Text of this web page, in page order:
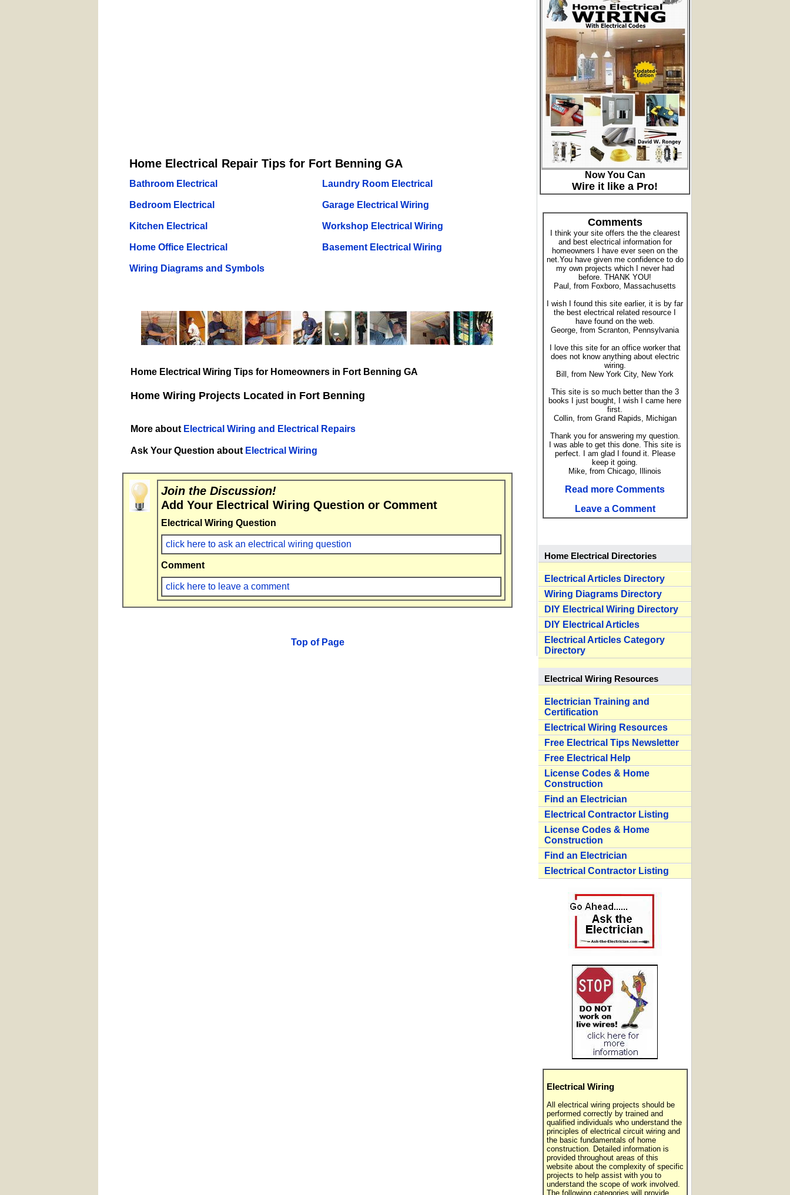
Home Electrical Repair Tips for Fort Benning GA
Bathroom Electrical
Bedroom Electrical
Kitchen Electrical
Home Office Electrical
Wiring Diagrams and Symbols
Laundry Room Electrical
Garage Electrical Wiring
Workshop Electrical Wiring
Basement Electrical Wiring
Home Electrical Wiring Tips for Homeowners in Fort Benning GA
Home Wiring Projects Located in Fort Benning
More about Electrical Wiring and Electrical Repairs
Ask Your Question about Electrical Wiring
Join the Discussion!
Add Your Electrical Wiring Question or Comment
Electrical Wiring Question
click here to ask an electrical wiring question
Comment
click here to leave a comment
Top of Page
Now You Can
Wire it like a Pro!
Comments
I think your site offers the the clearest
and best electrical information for
homeowners I have ever seen on the
net.You have given me confidence to do
my own projects which I never had
before. THANK YOU!
Paul, from Foxboro, Massachusetts
I wish I found this site earlier, it is by far
the best electrical related resource I
have found on the web.
George, from Scranton, Pennsylvania
I love this site for an office worker that
does not know anything about electric
wiring.
Bill, from New York City, New York
This site is so much better than the 3
books I just bought, I wish I came here
first.
Collin, from Grand Rapids, Michigan
Thank you for answering my question.
I was able to get this done. This site is
perfect. I am glad I found it. Please
keep it going.
Mike, from Chicago, Illinois
Read more Comments
Leave a Comment
Home Electrical Directories
Electrical Articles Directory
Wiring Diagrams Directory
DIY Electrical Wiring Directory
DIY Electrical Articles
Electrical Articles Category
Directory
Electrical Wiring Resources
Electrician Training and
Certification
Electrical Wiring Resources
Free Electrical Tips Newsletter
Free Electrical Help
License Codes & Home
Construction
Find an Electrician
Electrical Contractor Listing
License Codes & Home
Construction
Find an Electrician
Electrical Contractor Listing
Electrical Wiring
All electrical wiring projects should be
performed correctly by trained and
qualified individuals who understand the
principles of electrical circuit wiring and
the basic fundamentals of home
construction. Detailed information is
provided throughout areas of this
website about the complexity of specific
projects to help assist with you to
understand the scope of work involved.
The following categories will provide